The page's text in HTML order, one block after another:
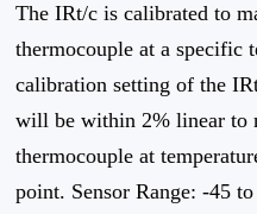
The IRt/c is calibrated to
thermocouple at a specific
calibration setting of the
will be within 2% linear to
thermocouple at
point. Sensor Range: -45